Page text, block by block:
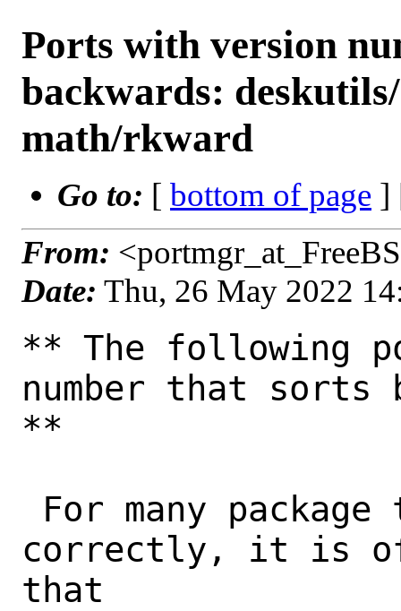
Ports with version
backwards:
math/rkward
Go to: [ bottom of page ]
From:
Date: Thu, 26 May 2022
** The following
number that sorts
**
correctly, it is of
that